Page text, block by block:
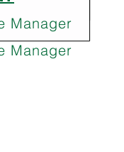
Manager
Manager